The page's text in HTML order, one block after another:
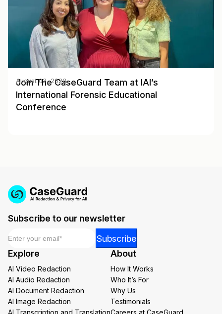
Join The CaseGuard Team at IAI’s
International Forensic Educational
Conference
August 02, 2023
Subscribe to our newsletter
*
Subscribe
Explore
AI Video Redaction
AI Audio Redaction
AI Document Redaction
AI Image Redaction
AI Transcription and Translation
About
How It Works
Who It’s For
Why Us
Testimonials
Careers at CaseGuard